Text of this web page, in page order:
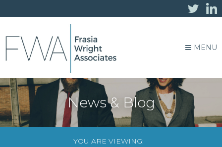
MENU
News & Blog
YOU ARE VIEWING: